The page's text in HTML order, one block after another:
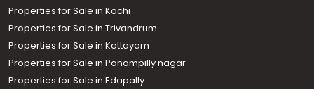
Properties for Sale in Kochi
Properties for Sale in Trivandrum
Properties for Sale in Kottayam
Properties for Sale in Panampilly nagar
Properties for Sale in Edapally